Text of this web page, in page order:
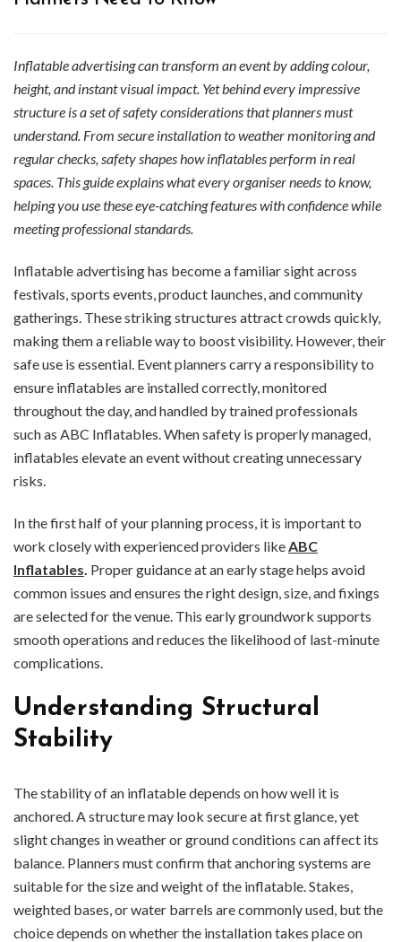
Inflatable advertising can transform an event by adding colour,
height, and instant visual impact. Yet behind every impressive
structure is a set of safety considerations that planners must
understand. From secure installation to weather monitoring and
regular checks, safety shapes how inflatables perform in real
spaces. This guide explains what every organiser needs to know,
helping you use these eye-catching features with confidence while
meeting professional standards.
Inflatable advertising has become a familiar sight across
festivals, sports events, product launches, and community
gatherings. These striking structures attract crowds quickly,
making them a reliable way to boost visibility. However, their
safe use is essential. Event planners carry a responsibility to
ensure inflatables are installed correctly, monitored
throughout the day, and handled by trained professionals
such as ABC Inflatables. When safety is properly managed,
inflatables elevate an event without creating unnecessary
risks.
In the first half of your planning process, it is important to
work closely with experienced providers likeABC
Inflatables. Proper guidance at an early stage helps avoid
common issues and ensures the right design, size, and fixings
are selected for the venue. This early groundwork supports
smooth operations and reduces the likelihood of last-minute
complications.
Understanding Structural
Stability
The stability of an inflatable depends on how well it is
anchored. A structure may look secure at first glance, yet
slight changes in weather or ground conditions can affect its
balance. Planners must confirm that anchoring systems are
suitable for the size and weight of the inflatable. Stakes,
weighted bases, or water barrels are commonly used, but the
choice depends on whether the installation takes place on